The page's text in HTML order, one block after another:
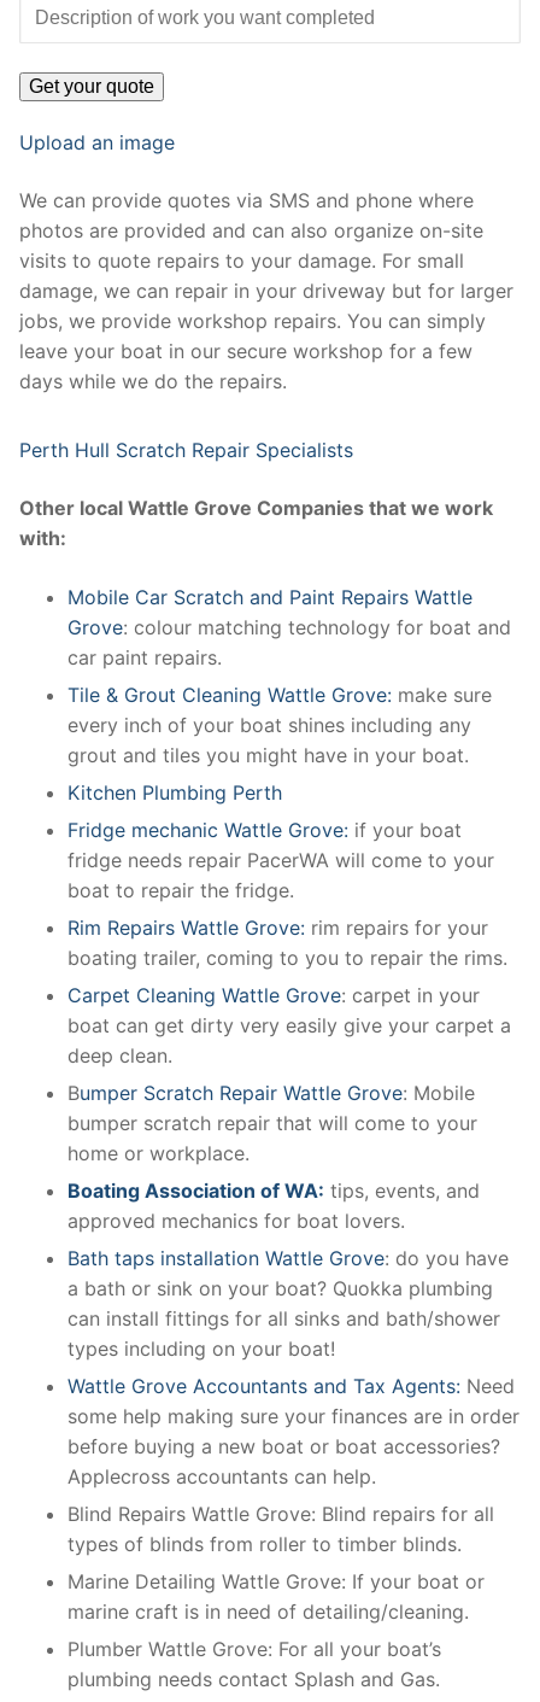
Upload an image
We can provide quotes via SMS and phone where
photos are provided and can also organize on-site
visits to quote repairs to your damage. For small
damage, we can repair in your driveway but for larger
jobs, we provide workshop repairs. You can simply
leave your boat in our secure workshop for a few
days while we do the repairs.
Perth Hull Scratch Repair Specialists
Other local Wattle Grove Companies that we work
with:
Mobile Car Scratch and Paint Repairs Wattle
Grove: colour matching technology for boat and
car paint repairs.
Tile & Grout Cleaning Wattle Grove: make sure
every inch of your boat shines including any
grout and tiles you might have in your boat.
Kitchen Plumbing Perth
Fridge mechanic Wattle Grove: if your boat
fridge needs repair PacerWA will come to your
boat to repair the fridge.
Rim Repairs Wattle Grove: rim repairs for your
boating trailer, coming to you to repair the rims.
Carpet Cleaning Wattle Grove: carpet in your
boat can get dirty very easily give your carpet a
deep clean.
Bumper Scratch Repair Wattle Grove: Mobile
bumper scratch repair that will come to your
home or workplace.
Boating Association of WA: tips, events, and
approved mechanics for boat lovers.
Bath taps installation Wattle Grove: do you have
a bath or sink on your boat? Quokka plumbing
can install fittings for all sinks and bath/shower
types including on your boat!
Wattle Grove Accountants and Tax Agents: Need
some help making sure your finances are in order
before buying a new boat or boat accessories?
Applecross accountants can help.
Blind Repairs Wattle Grove: Blind repairs for all
types of blinds from roller to timber blinds.
Marine Detailing Wattle Grove: If your boat or
marine craft is in need of detailing/cleaning.
Plumber Wattle Grove: For all your boat’s
plumbing needs contact Splash and Gas.